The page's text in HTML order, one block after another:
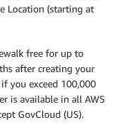
Location (starting at
free for up to
after creating your
you exceed 100,000
is available in all AWS
GovCloud (US).